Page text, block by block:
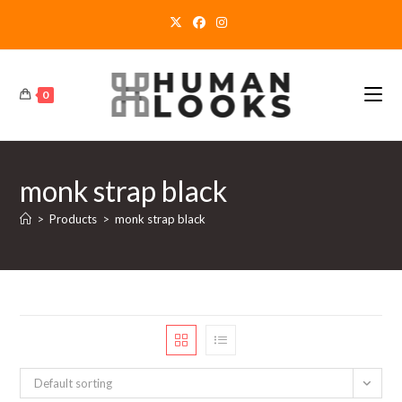
0
monk strap black
> Products > monk strap black
Default sorting